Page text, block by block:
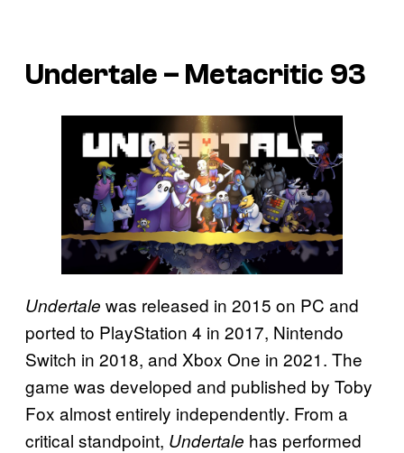
Undertale – Metacritic 93
Undertale was released in 2015 on PC and
ported to PlayStation 4 in 2017, Nintendo
Switch in 2018, and Xbox One in 2021. The
game was developed and published by Toby
Fox almost entirely independently. From a
critical standpoint, Undertale has performed